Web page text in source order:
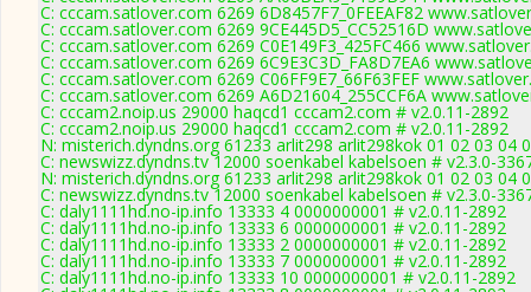
C: cccam.satlover.com 6269 6D8457F7_0FEEAF82
C: cccam.satlover.com 6269 9CE445D5_CC52516D
C: cccam.satlover.com 6269 C0E149F3_425FC466
C: cccam.satlover.com 6269 6C9E3C3D_FA8D7EA6
C: cccam.satlover.com 6269 C06FF9E7_66F63FEF
C: cccam.satlover.com 6269 A6D21604_255CCF6A
C: cccam2.noip.us 29000 haqcd1 cccam2.com # v2.0.11-2892
C: cccam2.noip.us 29000 haqcd1 cccam2.com # v2.0.11-2892
N: misterich.dyndns.org 61233 arlit298 arlit298kok 01 02 03 04
C: newswizz.dyndns.tv 12000 soenkabel kabelsoen # v2.3.0-
N: misterich.dyndns.org 61233 arlit298 arlit298kok 01 02 03 04
C: newswizz.dyndns.tv 12000 soenkabel kabelsoen # v2.3.0-
C: daly1111hd.no-ip.info 13333 4 0000000001 # v2.0.11-2892
C: daly1111hd.no-ip.info 13333 6 0000000001 # v2.0.11-2892
C: daly1111hd.no-ip.info 13333 2 0000000001 # v2.0.11-2892
C: daly1111hd.no-ip.info 13333 7 0000000001 # v2.0.11-2892
C: daly1111hd.no-ip.info 13333 10 0000000001 # v2.0.11-2892